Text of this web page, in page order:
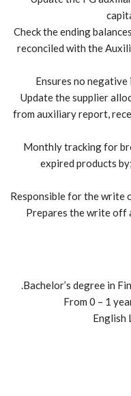
Check the ending
reconciled with the
Ensures no
Update the supplier
from auxiliary report,
Monthly tracking for
expired products
Responsible for the write
Prepares the write off
Bachelor’s degree in
From 0 – 1
English